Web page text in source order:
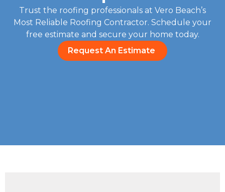
Trust the roofing professionals at Vero Beach’s
Most Reliable Roofing Contractor. Schedule your
free estimate and secure your home today.
Request An Estimate